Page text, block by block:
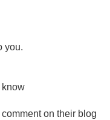
you.
know
on their blog